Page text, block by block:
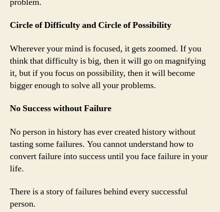
Circle of Difficulty and Circle of Possibility
Wherever your mind is focused, it gets zoomed. If you
think that difficulty is big, then it will go on magnifying
it, but if you focus on possibility, then it will become
bigger enough to solve all your problems.
No Success without Failure
No person in history has ever created history without
tasting some failures. You cannot understand how to
convert failure into success until you face failure in your
life.
There is a story of failures behind every successful
person.